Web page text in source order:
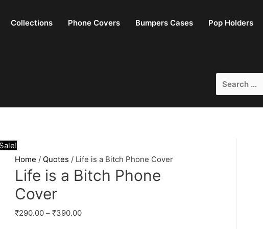
Collections Phone Covers Bumpers Cases Pop Holders
Search
Home / Quotes / Life is a Bitch Phone Cover
Life is a Bitch Phone
Cover
₹290.00 –₹390.00